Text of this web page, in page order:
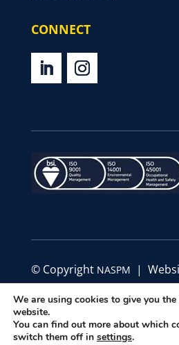
CONNECT
© Copyright NASPM |
Define Marketing
Privacy Policy|Code
We are using cookies to give you
website.
You can find out more about which
switch them off in settings.